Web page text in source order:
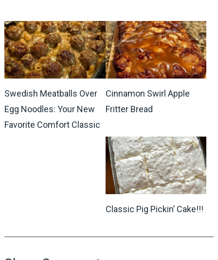
Swedish Meatballs Over
Egg Noodles: Your New
Favorite Comfort Classic
Cinnamon Swirl Apple
Fritter Bread
Classic Pig Pickin’ Cake!!!